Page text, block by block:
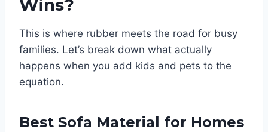
Wins?
This is where rubber meets the road for busy
families. Let’s break down what actually
happens when you add kids and pets to the
equation.
Best Sofa Material for Homes